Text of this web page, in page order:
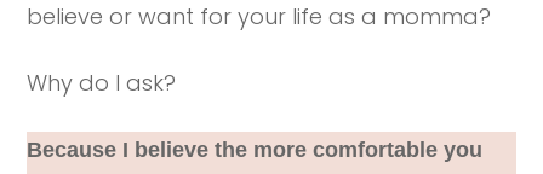
believe or want for your life as a momma?
Why do I ask?
Because I believe the more comfortable you